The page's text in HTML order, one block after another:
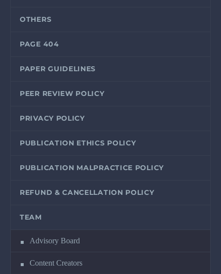
OTHERS
PAGE 404
PAPER GUIDELINES
PEER REVIEW POLICY
PRIVACY POLICY
PUBLICATION ETHICS POLICY
PUBLICATION MALPRACTICE POLICY
REFUND & CANCELLATION POLICY
TEAM
Advisory Board
Content Creators